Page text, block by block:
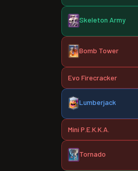
Skeleton Army
Bomb Tower
Evo Firecracker
Lumberjack
Mini P.E.K.K.A.
Tornado